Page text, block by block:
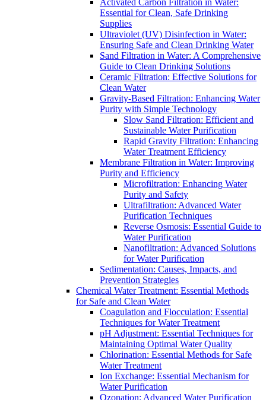
Activated Carbon Filtration in Water:
Essential for Clean, Safe Drinking
Supplies
Ultraviolet (UV) Disinfection in Water:
Ensuring Safe and Clean Drinking Water
Sand Filtration in Water: A Comprehensive
Guide to Clean Drinking Solutions
Ceramic Filtration: Effective Solutions for
Clean Water
Gravity-Based Filtration: Enhancing Water
Purity with Simple Technology
Slow Sand Filtration: Efficient and
Sustainable Water Purification
Rapid Gravity Filtration: Enhancing
Water Treatment Efficiency
Membrane Filtration in Water: Improving
Purity and Efficiency
Microfiltration: Enhancing Water
Purity and Safety
Ultrafiltration: Advanced Water
Purification Techniques
Reverse Osmosis: Essential Guide to
Water Purification
Nanofiltration: Advanced Solutions
for Water Purification
Sedimentation: Causes, Impacts, and
Prevention Strategies
Chemical Water Treatment: Essential Methods
for Safe and Clean Water
Coagulation and Flocculation: Essential
Techniques for Water Treatment
pH Adjustment: Essential Techniques for
Maintaining Optimal Water Quality
Chlorination: Essential Methods for Safe
Water Treatment
Ion Exchange: Essential Mechanism for
Water Purification
Ozonation: Advanced Water Purification